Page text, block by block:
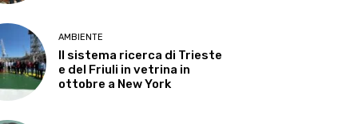
AMBIENTE
Il sistema ricerca di Trieste
e del Friuli in vetrina in
ottobre a New York